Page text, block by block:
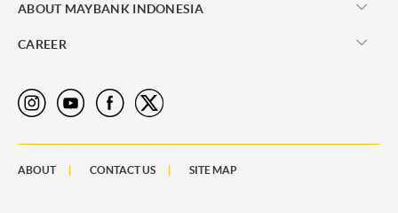
ABOUT MAYBANK INDONESIA
CAREER
ABOUT CONTACT US SITE MAP